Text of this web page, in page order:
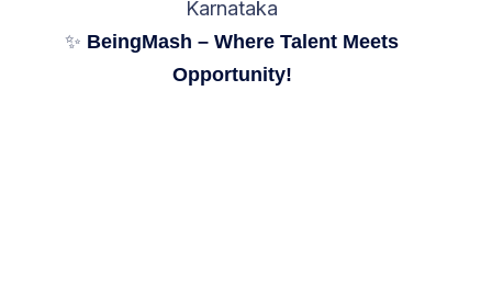
Karnataka
✨ BeingMash – Where Talent Meets
Opportunity!